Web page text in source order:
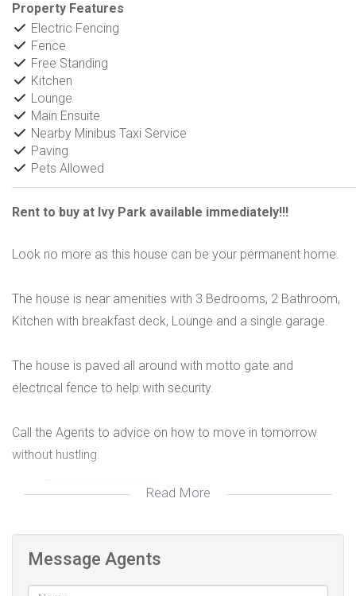
Property Features
Electric Fencing
Fence
Free Standing
Kitchen
Lounge
Main Ensuite
Nearby Minibus Taxi Service
Paving
Pets Allowed
Rent to buy at Ivy Park available immediately!!!
Look no more as this house can be your permanent home.
The house is near amenities with 3 Bedrooms, 2 Bathroom,
Kitchen with breakfast deck, Lounge and a single garage.
The house is paved all around with motto gate and
electrical fence to help with security.
Call the Agents to advice on how to move in tomorrow
without hustling.
Empty and availableRead More
Message Agents